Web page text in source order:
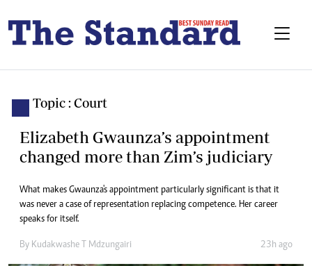
Topic : Court
Elizabeth Gwaunza’s appointment
changed more than Zim’s judiciary
What makes Gwaunza's appointment particularly significant is that it
was never a case of representation replacing competence. Her career
speaks for itself.
By Kudakwashe T Mdzungairi 23h ago